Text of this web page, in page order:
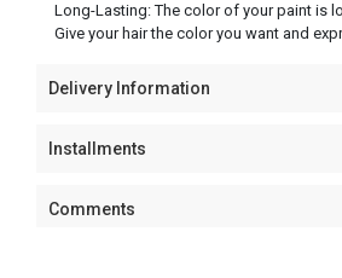
Long-Lasting: The color of your paint is
Give your hair the color you want and
Delivery Information
Installments
Comments